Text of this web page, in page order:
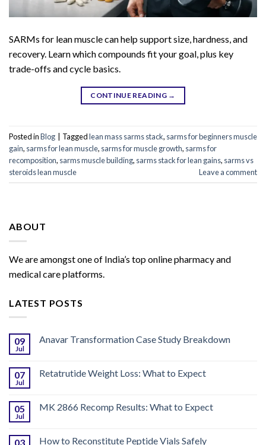
SARMs for lean muscle can help support size, hardness, and
recovery. Learn which compounds fit your goal, plus key
trade-offs and cycle basics.
CONTINUE READING →
Posted inBlog Taggedlean mass sarms stack, sarms for beginners muscle
gain, sarms for lean muscle, sarms for muscle growth, sarms for
recomposition, sarms muscle building, sarms stack for lean gains, sarms vs
steroids lean muscle
Leave a comment
ABOUT
We are amongst one of India’s top online pharmacy and
medical care platforms.
LATEST POSTS
09
Jul
Anavar Transformation Case Study Breakdown
07
Jul
Retatrutide Weight Loss: What to Expect
05
Jul
MK 2866 Recomp Results: What to Expect
03 How to Reconstitute Peptide Vials Safely